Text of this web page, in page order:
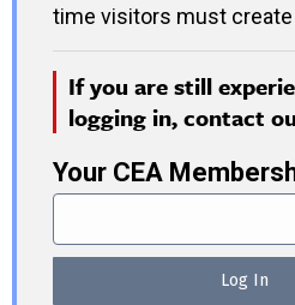
time visitors must
If you are still
logging in, contact
Your CEA